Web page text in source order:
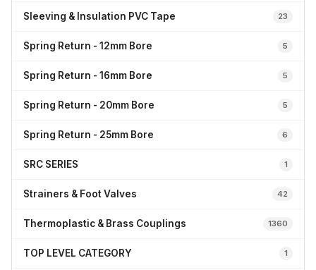
Sleeving & Insulation PVC Tape 23
Spring Return - 12mm Bore 5
Spring Return - 16mm Bore 5
Spring Return - 20mm Bore 5
Spring Return - 25mm Bore 6
SRC SERIES 1
Strainers & Foot Valves 42
Thermoplastic & Brass Couplings 1360
TOP LEVEL CATEGORY 1